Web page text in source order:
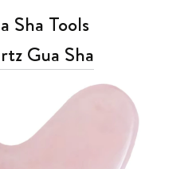
Sha Tools
Gua Sha